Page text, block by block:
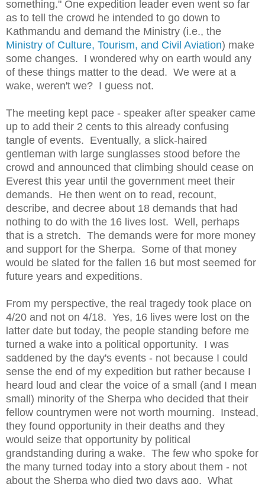
something." One expedition leader even went so far
as to tell the crowd he intended to go down to
Kathmandu and demand the Ministry (i.e., the
Ministry of Culture, Tourism, and Civil Aviation) make
some changes. I wondered why on earth would any
of these things matter to the dead. We were at a
wake, weren't we? I guess not.
The meeting kept pace - speaker after speaker came
up to add their 2 cents to this already confusing
tangle of events. Eventually, a slick-haired
gentleman with large sunglasses stood before the
crowd and announced that climbing should cease on
Everest this year until the government meet their
demands. He then went on to read, recount,
describe, and decree about 18 demands that had
nothing to do with the 16 lives lost. Well, perhaps
that is a stretch. The demands were for more money
and support for the Sherpa. Some of that money
would be slated for the fallen 16 but most seemed for
future years and expeditions.
From my perspective, the real tragedy took place on
4/20 and not on 4/18. Yes, 16 lives were lost on the
latter date but today, the people standing before me
turned a wake into a political opportunity. I was
saddened by the day's events - not because I could
sense the end of my expedition but rather because I
heard loud and clear the voice of a small (and I mean
small) minority of the Sherpa who decided that their
fellow countrymen were not worth mourning. Instead,
they found opportunity in their deaths and they
would seize that opportunity by political
grandstanding during a wake. The few who spoke for
the many turned today into a story about them - not
about the Sherpa who died two days ago. What